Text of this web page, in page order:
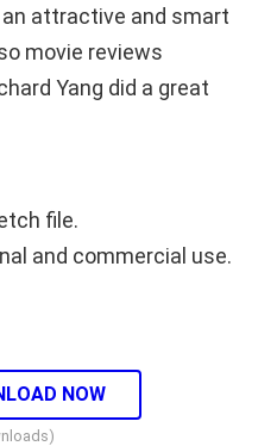
attractive and smart
movie reviews
Yang did a great
file.
and commercial use.
NOW